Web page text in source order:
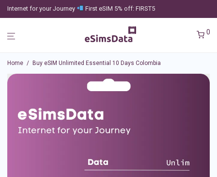
Internet for your Journey First eSIM 5% off: FIRST5
0
Home / Buy eSIM Unlimited Essential 10 Days Colombia